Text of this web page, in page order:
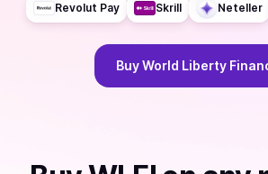
Revolut Pay Skrill Neteller
BuyWorld Liberty